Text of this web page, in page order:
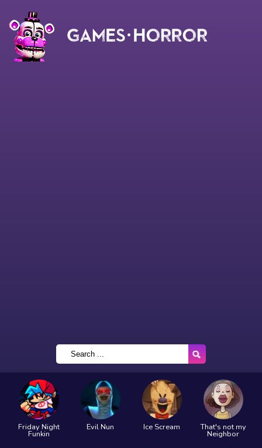
Friday Night
Funkin
Evil Nun Ice Scream That's not my
Neighbor